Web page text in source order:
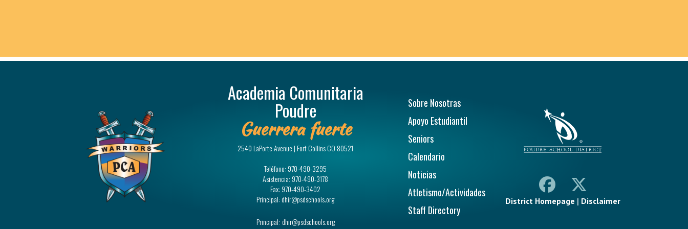
Academia Comunitaria
Poudre
Guerrera fuerte
2540 LaPorte Avenue | Fort Collins CO 80521
Teléfono: 970-490-3295
Asistencia: 970-490-3178
Fax: 970-490-3402
Principal:dhir@psdschools.org
Principal: dhir@psdschools.org
Navegación Principal
Sobre Nosotras
Apoyo Estudiantil
Seniors
Calendario
Noticias
Atletismo/Actividades
Staff Directory
District Homepage | Disclaimer